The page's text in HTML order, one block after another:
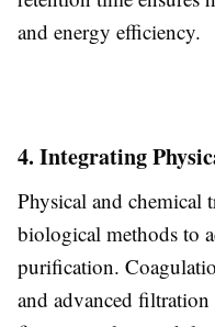
and energy efficiency.
4. Integrating
Physical and chemical
biological methods to
purification.
and advanced filtration